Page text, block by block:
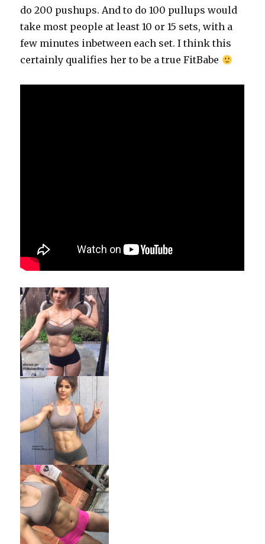
do 200 pushups. And to do 100 pullups would
take most people at least 10 or 15 sets, with a
few minutes inbetween each set. I think this
certainly qualifies her to be a true FitBabe